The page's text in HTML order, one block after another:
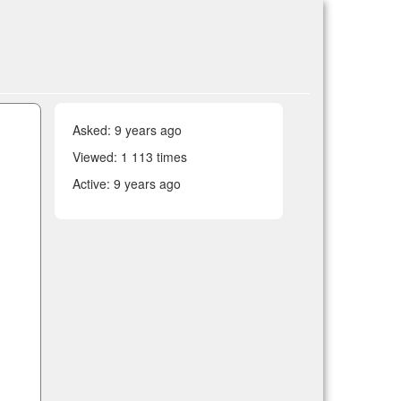
Asked: 9 years ago
Viewed: 1 113 times
Active: 9 years ago